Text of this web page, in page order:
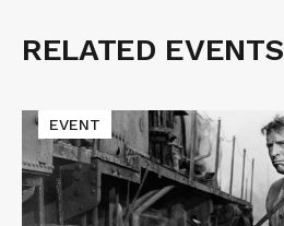
Related
RELATED EVENTS
Read
More
about
Macon
Blair
Presents
EVENT